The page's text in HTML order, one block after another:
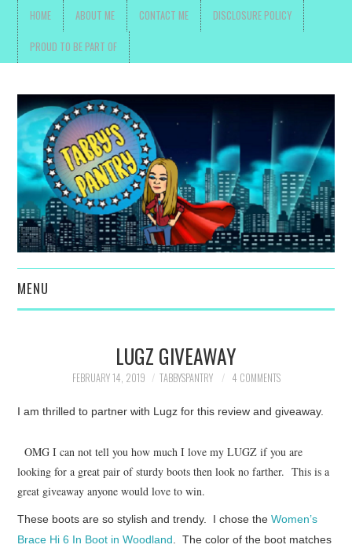
HOME ABOUT ME CONTACT ME DISCLOSURE POLICY
PROUD TO BE PART OF
MENU
MOVIES AND SHOWS
POKEMON
GIVEAWAYS
COOKING
LUGZ GIVEAWAY
FEBRUARY 14, 2019 TABBYSPANTRY 4 COMMENTS
I am thrilled to partner with Lugz for this review and giveaway.
OMG I can not tell you how much I love my LUGZ if you are
looking for a great pair of sturdy boots then look no farther. This is a
great giveaway anyone would love to win.
These boots are so stylish and trendy. I chose theWomen’s
Brace Hi 6 In Boot in Woodland . The color of the boot matches